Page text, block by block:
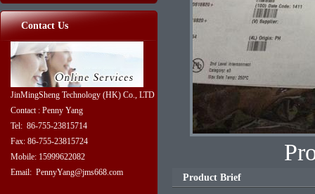
Contact Us
JinMingSheng Technology (HK) Co., LTD
Contact : Penny Yang
Tel: 86-755-23815714
Fax: 86-755-23815724
Mobile: 15999622082
Email: PennyYang@jms668.com
Product Brief